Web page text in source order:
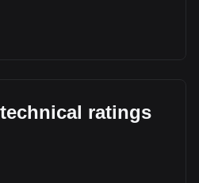
ratings